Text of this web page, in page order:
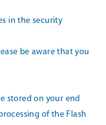
in the security
be aware that you
stored on your end
of the Flash